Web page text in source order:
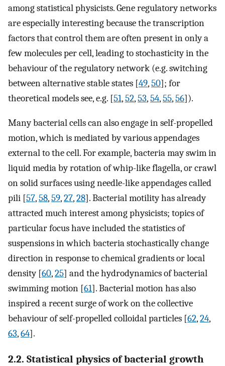
among statistical physicists. Gene regulatory networks
are especially interesting because the transcription
factors that control them are often present in only a
few molecules per cell, leading to stochasticity in the
behaviour of the regulatory network (e.g. switching
between alternative stable states [49,50]; for
theoretical models see, e.g. [51,52,53,54,55,56]).
Many bacterial cells can also engage in self-propelled
motion, which is mediated by various appendages
external to the cell. For example, bacteria may swim in
liquid media by rotation of whip-like flagella, or crawl
on solid surfaces using needle-like appendages called
pili [57,58,59,27,28]. Bacterial motility has already
attracted much interest among physicists; topics of
particular focus have included the statistics of
suspensions in which bacteria stochastically change
direction in response to chemical gradients or local
density [60,25] and the hydrodynamics of bacterial
swimming motion [61]. Bacterial motion has also
inspired a recent surge of work on the collective
behaviour of self-propelled colloidal particles [62,24,
63,64].
2.2. Statistical physics of bacterial growth